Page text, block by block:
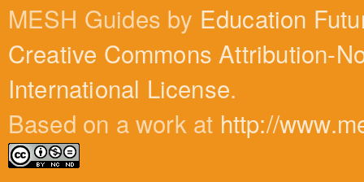
MESH Guides by Education
Creative Commons Attribution-
International License.
Based on a work at http://